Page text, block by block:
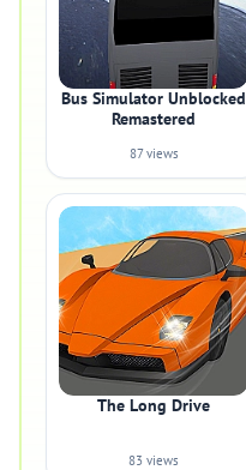
Bus Simulator Unblocked
Remastered
87 views
The Long Drive
83 views